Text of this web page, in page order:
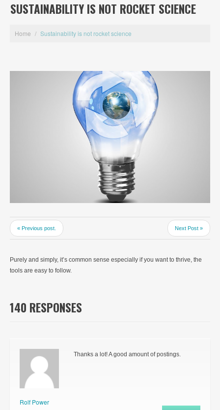
SUSTAINABILITY IS NOT ROCKET SCIENCE
Home / Sustainability is not rocket science
« Previous post. Next Post »
Purely and simply, it’s common sense especially if you want to thrive, the
tools are easy to follow.
140 RESPONSES
Rolf Power
Thanks a lot! A good amount of postings.